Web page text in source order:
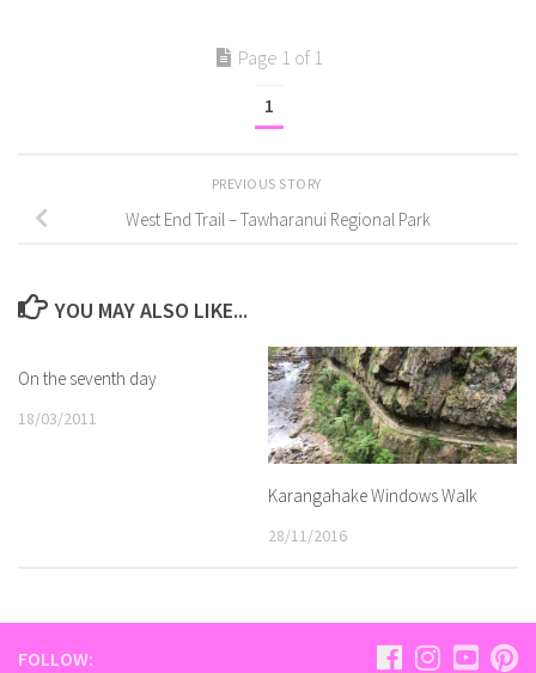
Page 1 of 1
1
PREVIOUS STORY
West End Trail – Tawharanui Regional Park
YOU MAY ALSO LIKE...
On the seventh day
18/03/2011
Karangahake Windows Walk
28/11/2016
FOLLOW: